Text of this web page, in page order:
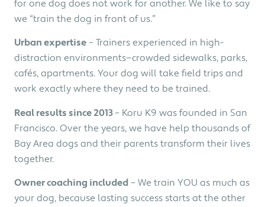
for one dog does not work for another. We like to say
we “train the dog in front of us.”
Urban expertise – Trainers experienced in high-
distraction environments—crowded sidewalks, parks,
cafés, apartments. Your dog will take field trips and
work exactly where they need to be trained.
Real results since 2013 – Koru K9 was founded in San
Francisco. Over the years, we have help thousands of
Bay Area dogs and their parents transform their lives
together.
Owner coaching included – We train YOU as much as
your dog, because lasting success starts at the other